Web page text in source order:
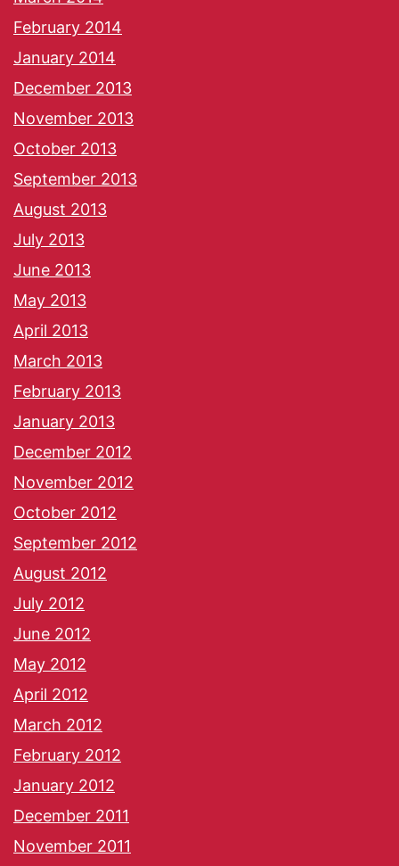
February 2014
January 2014
December 2013
November 2013
October 2013
September 2013
August 2013
July 2013
June 2013
May 2013
April 2013
March 2013
February 2013
January 2013
December 2012
November 2012
October 2012
September 2012
August 2012
July 2012
June 2012
May 2012
April 2012
March 2012
February 2012
January 2012
December 2011
November 2011